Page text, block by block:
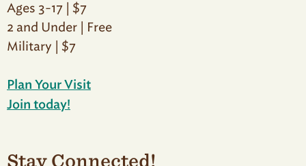
Ages 3-17 | $7
2 and Under | Free
Military | $7
Plan Your Visit
Join today!
Stay Connected!